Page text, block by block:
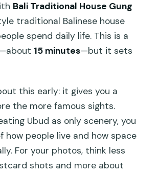
Bali Traditional House Gung
traditional Balinese house
spend daily life. This is a
15 minutes—but it sets
this early: it gives you a
the more famous sights.
Ubud as only scenery, you
how people live and how space
For your photos, think less
shots and more about